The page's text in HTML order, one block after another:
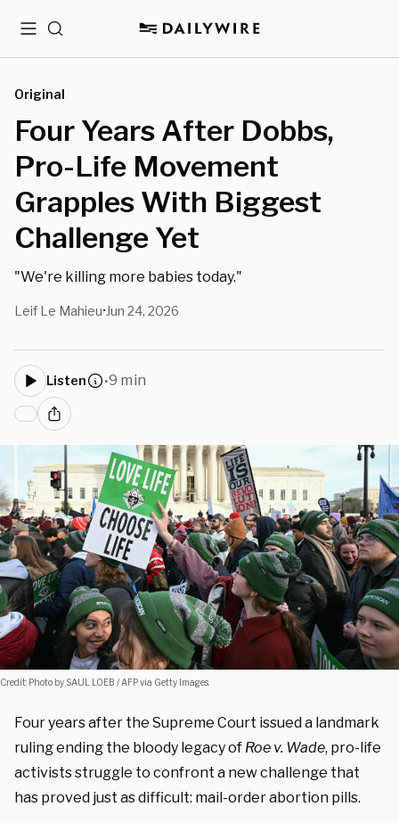
MenuSearch
Original
Four Years After Dobbs,
Pro-Life Movement
Grapples With Biggest
Challenge Yet
"We're killing more babies today."
Leif Le Mahieu• Jun 24, 2026
Listen •9 min
Credit: Photo by SAUL LOEB / AFP via Getty Images.
Four years after the Supreme Court issued a landmark
ruling ending the bloody legacy of Roe v. Wade, pro-life
activists struggle to confront a new challenge that
has proved just as difficult: mail-order abortion pills.